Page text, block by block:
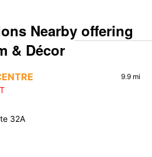
Nearby offering
& Décor
9.9 mi
32A